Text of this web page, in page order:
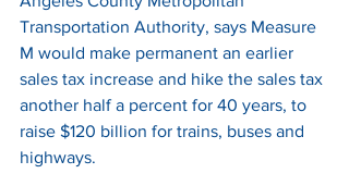
Transportation Authority, says Measure
M would make permanent an earlier
sales tax increase and hike the sales tax
another half a percent for 40 years, to
raise $120 billion for trains, buses and
highways.